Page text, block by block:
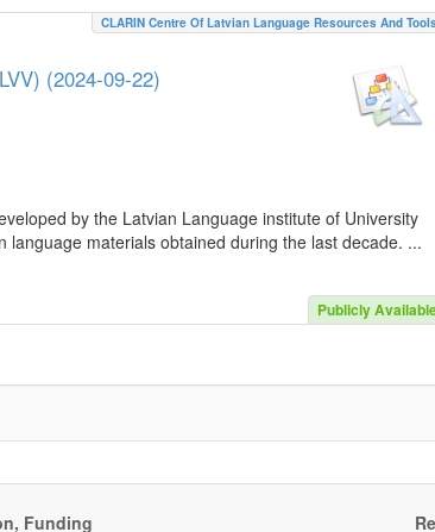
CLARIN Centre Of Latvian Language Resources And
(2024-09-22)
by the Latvian Language institute of University
materials obtained during the last decade. ...
Publicly
Funding